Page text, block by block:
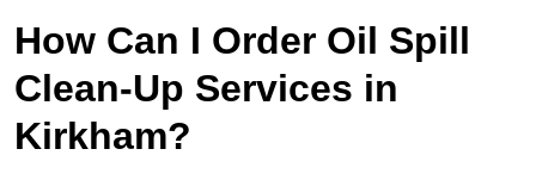
How Can I Order Oil Spill
Clean-Up Services in
Kirkham?